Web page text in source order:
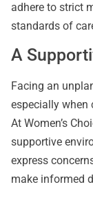
adhere to strict
standards of
A
Facing an
especially when
At Women’s
supportive
express
make informed